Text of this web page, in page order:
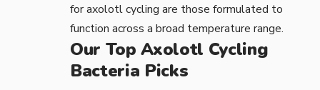
for axolotl cycling are those formulated to
function across a broad temperature range.
Our Top Axolotl Cycling
Bacteria Picks